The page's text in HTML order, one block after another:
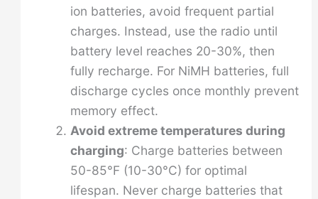
ion batteries, avoid frequent partial
charges. Instead, use the radio until
battery level reaches 20-30%, then
fully recharge. For NiMH batteries, full
discharge cycles once monthly prevent
memory effect.
Avoid extreme temperatures during
charging: Charge batteries between
50-85°F (10-30°C) for optimal
lifespan. Never charge batteries that